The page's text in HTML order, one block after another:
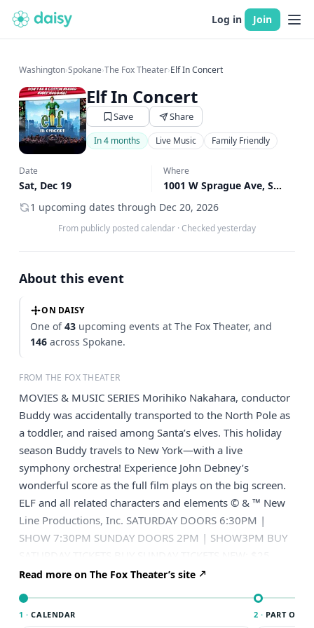
Log in Join
Washington›Spokane›The Fox Theater›Elf In Concert
Elf In Concert
Save Share
In 4 months Live Music Family Friendly
Date
Sat, Dec 19
Where
1001 W Sprague Ave, Spokane, WA
1 upcoming dates through Dec 20, 2026
From publicly posted calendar · Checked yesterday
About this event
ON DAISY
One of43 upcoming events at The Fox Theater, and
146 across Spokane.
FROM THE FOX THEATER
MOVIES & MUSIC SERIES Morihiko Nakahara, conductor
Buddy was accidentally transported to the North Pole as
a toddler, and raised among Santa’s elves. This holiday
season Buddy travels to New York—with a live
symphony orchestra! Experience John Debney’s
wonderful score as the full film plays on the big screen.
ELF and all related characters and elements © & ™ New
Line Productions, Inc. SATURDAY DOORS 6:30PM |
SHOW 7:30PM SUNDAY DOORS 2PM | SHOW3PM BUY
Youth Tickets Bring the whole family! This show has $25
youth tickets available at checkout. Have 3 or more
Curated by You Subscription package and save 25% off
Read more on The Fox Theater’s site
1 · CALENDAR 2 · PART OF